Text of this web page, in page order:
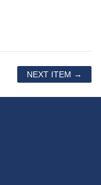
NEXT ITEM →